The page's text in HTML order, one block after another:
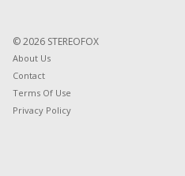
© 2026 STEREOFOX
About Us
Contact
Terms Of Use
Privacy Policy